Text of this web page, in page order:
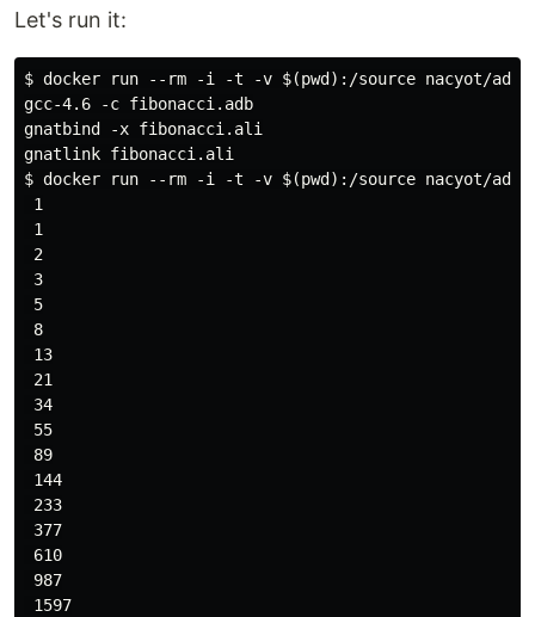
Let's run it:
$ docker run --rm -i -t -v $(pwd):/source nacyot/ada-
gcc-4.6 -c fibonacci.adb
gnatbind -x fibonacci.ali
gnatlink fibonacci.ali
$ docker run --rm -i -t -v $(pwd):/source nacyot/
1
1
2
3
5
8
13
21
34
55
89
144
233
377
610
987
1597